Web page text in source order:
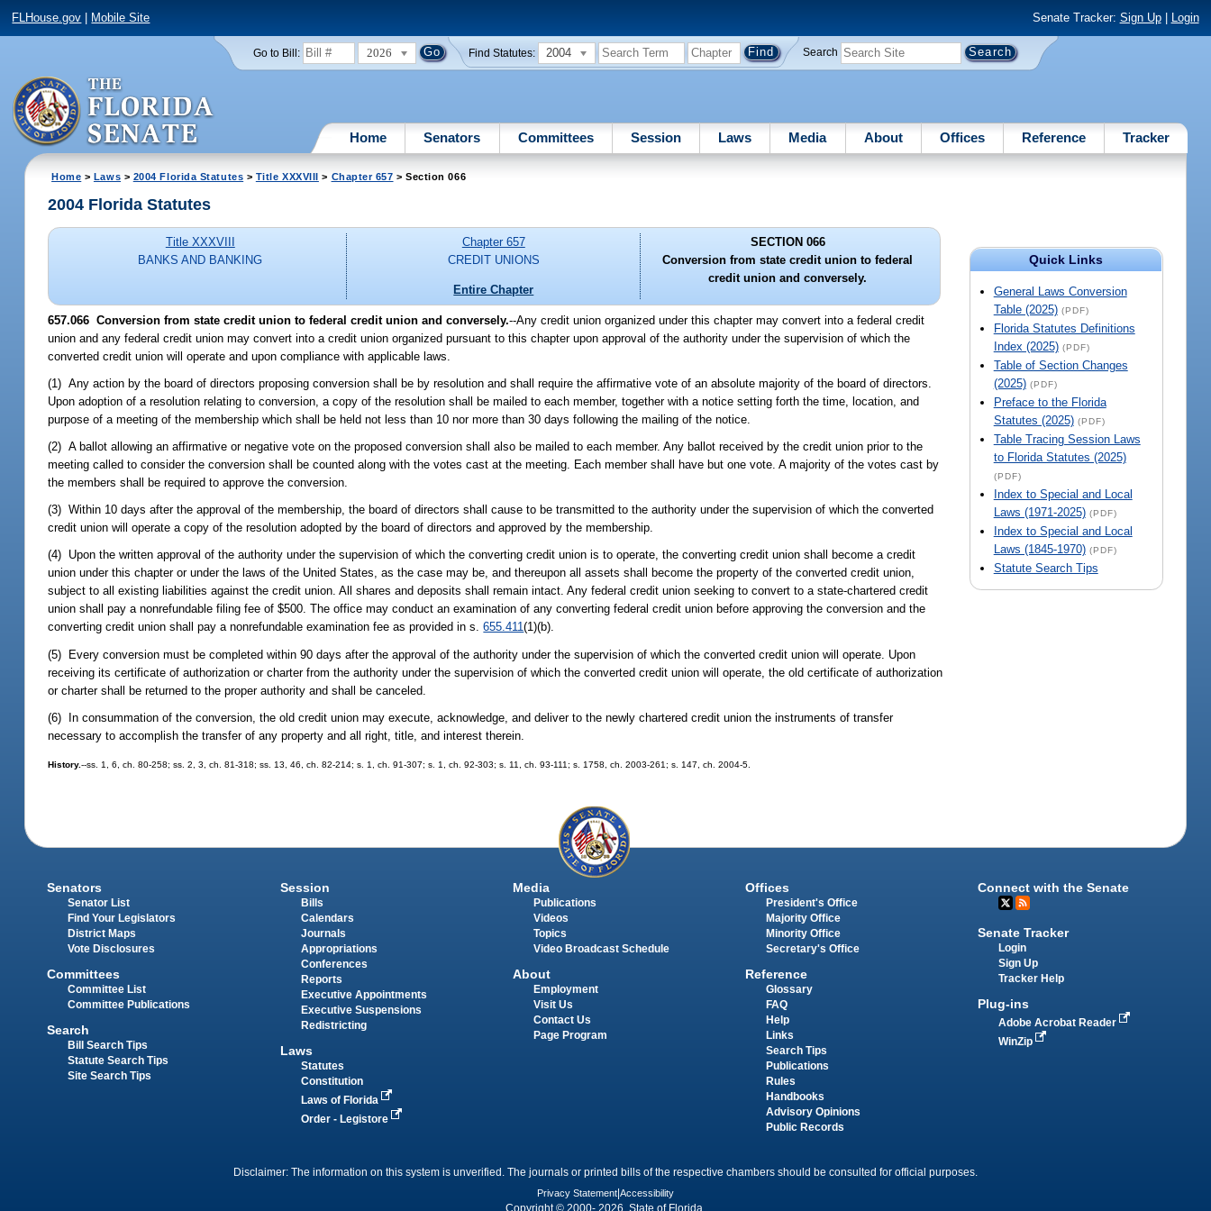
FLHouse.gov Mobile Site Senate Tracker: Sign Up| Login
Go to Bill: 2026 Find Statutes: 2004 Search
Home Senators Committees Session Laws Media About Offices Reference Tracker
Home > Laws > 2004 Florida Statutes > Title XXXVIII > Chapter 657 > Section 066
Quick Links
General Laws Conversion
Table (2025) (PDF)
Florida Statutes Definitions
Index (2025) (PDF)
Table of Section Changes
(2025) (PDF)
Preface to the Florida
Statutes (2025) (PDF)
Table Tracing Session Laws
to Florida Statutes (2025)
(PDF)
Index to Special and Local
Laws (1971-2025) (PDF)
Index to Special and Local
Laws (1845-1970) (PDF)
Statute Search Tips
2004 Florida Statutes
Title XXXVIII
BANKS AND BANKING
Chapter 657
CREDIT UNIONS
Entire Chapter
SECTION 066
Conversion from state credit union to federal
credit union and conversely.
657.066 Conversion from state credit union to federal credit union and conversely.--Any credit union organized under this chapter may convert into a federal credit
union and any federal credit union may convert into a credit union organized pursuant to this chapter upon approval of the authority under the supervision of which the
converted credit union will operate and upon compliance with applicable laws.
(1) Any action by the board of directors proposing conversion shall be by resolution and shall require the affirmative vote of an absolute majority of the board of directors.
Upon adoption of a resolution relating to conversion, a copy of the resolution shall be mailed to each member, together with a notice setting forth the time, location, and
purpose of a meeting of the membership which shall be held not less than 10 nor more than 30 days following the mailing of the notice.
(2) A ballot allowing an affirmative or negative vote on the proposed conversion shall also be mailed to each member. Any ballot received by the credit union prior to the
meeting called to consider the conversion shall be counted along with the votes cast at the meeting. Each member shall have but one vote. A majority of the votes cast by
the members shall be required to approve the conversion.
(3) Within 10 days after the approval of the membership, the board of directors shall cause to be transmitted to the authority under the supervision of which the converted
credit union will operate a copy of the resolution adopted by the board of directors and approved by the membership.
(4) Upon the written approval of the authority under the supervision of which the converting credit union is to operate, the converting credit union shall become a credit
union under this chapter or under the laws of the United States, as the case may be, and thereupon all assets shall become the property of the converted credit union,
subject to all existing liabilities against the credit union. All shares and deposits shall remain intact. Any federal credit union seeking to convert to a state-chartered credit
union shall pay a nonrefundable filing fee of $500. The office may conduct an examination of any converting federal credit union before approving the conversion and the
converting credit union shall pay a nonrefundable examination fee as provided in s.655.411(1)(b).
(5) Every conversion must be completed within 90 days after the approval of the authority under the supervision of which the converted credit union will operate. Upon
receiving its certificate of authorization or charter from the authority under the supervision of which the converted credit union will operate, the old certificate of authorization
or charter shall be returned to the proper authority and shall be canceled.
(6) In consummation of the conversion, the old credit union may execute, acknowledge, and deliver to the newly chartered credit union the instruments of transfer
necessary to accomplish the transfer of any property and all right, title, and interest therein.
History.--ss. 1, 6, ch. 80-258; ss. 2, 3, ch. 81-318; ss. 13, 46, ch. 82-214; s. 1, ch. 91-307; s. 1, ch. 92-303; s. 11, ch. 93-111; s. 1758, ch. 2003-261; s. 147, ch. 2004-5.
Senators
Senator List
Find Your Legislators
District Maps
Vote Disclosures
Committees
Committee List
Committee Publications
Search
Bill Search Tips
Statute Search Tips
Site Search Tips
Session
Bills
Calendars
Journals
Appropriations
Conferences
Reports
Executive Appointments
Executive Suspensions
Redistricting
Laws
Statutes
Constitution
Laws of Florida
Order - Legistore
Media
Publications
Videos
Topics
Video Broadcast Schedule
About
Employment
Visit Us
Contact Us
Page Program
Offices
President's Office
Majority Office
Minority Office
Secretary's Office
Reference
Glossary
FAQ
Help
Links
Search Tips
Publications
Rules
Handbooks
Advisory Opinions
Public Records
Connect with the Senate
Senate Tracker
Login
Sign Up
Tracker Help
Plug-ins
Adobe Acrobat Reader
WinZip
Disclaimer: The information on this system is unverified. The journals or printed bills of the respective chambers should be consulted for official purposes.
Privacy Statement Accessibility
Copyright © 2000- 2026 State of Florida.